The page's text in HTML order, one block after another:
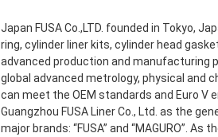
Japan FUSA Co.,LTD. founded in Tokyo,
ring, cylinder liner kits, cylinder head
advanced production and manufacturing
global advanced metrology, physical and
can meet the OEM standards and Euro V
Guangzhou FUSA Liner Co., Ltd. as the
major brands: “FUSA” and “MAGURO”.